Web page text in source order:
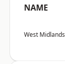
NAME
West Midlands